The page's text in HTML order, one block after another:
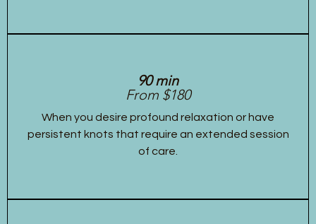
90 min
From $180
When you desire profound relaxation or have
persistent knots that require an extended session
of care.